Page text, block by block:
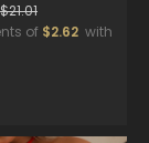
$21.01
of $2.62 with